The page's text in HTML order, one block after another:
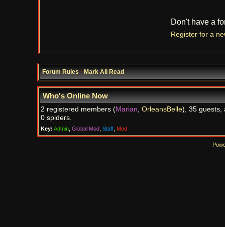
Don't have a
Register for a
Forum Rules·Mark All Read
Who's Online Now
2 registered members (Marian, OrleansBelle), 35 guests,
0 spiders.
Key: Admin, Global Mod, Staff, Mod